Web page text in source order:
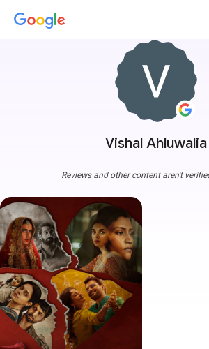
Vishal Ahluwalia
Reviews and other content aren't